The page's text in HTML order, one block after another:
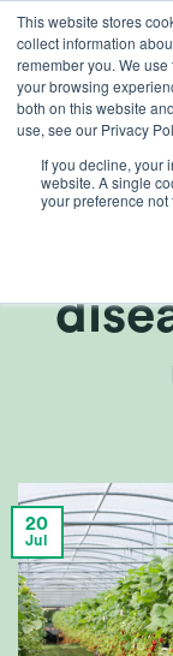
This website stores
collect information
remember you. We
your browsing
both on this website
use, see our Privacy
If you decline, your
website. A single
your preference not
Skip
content
20
Jul